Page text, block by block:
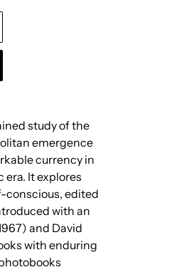
study of the
emergence
currency in
It explores
conscious, edited
with an
and David
with enduring